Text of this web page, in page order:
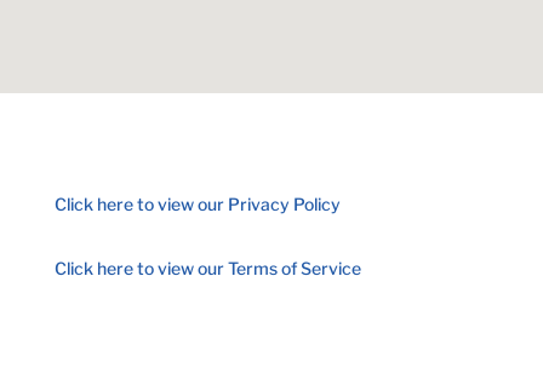
Click here to view our Privacy Policy
Click here to view our Terms of Service